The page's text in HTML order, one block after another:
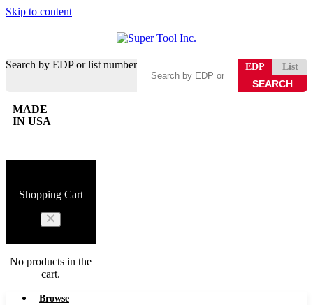
Skip to content
Search by EDP or list number EDP List
MADE
IN USA
Shopping Cart
No products in the
cart.
Browse